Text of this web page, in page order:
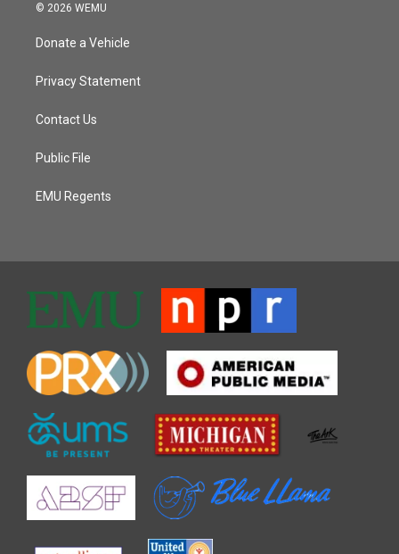
© 2026 WEMU
Donate a Vehicle
Privacy Statement
Contact Us
Public File
EMU Regents